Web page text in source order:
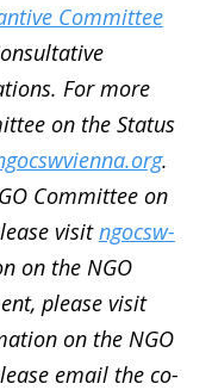
Committee
For more
on the Status
.
Committee on
visitngocsw-
on the NGO
please visit
on the NGO
email the co-